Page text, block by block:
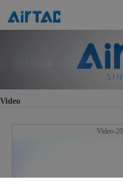
Video
Video-